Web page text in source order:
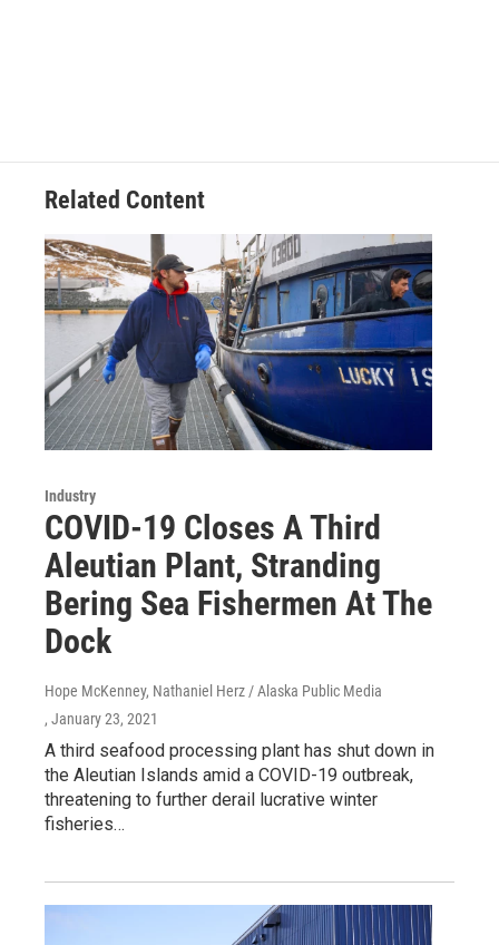
Related Content
Industry
COVID-19 Closes A Third
Aleutian Plant, Stranding
Bering Sea Fishermen At The
Dock
Hope McKenney, Nathaniel Herz / Alaska Public Media
, January 23, 2021
A third seafood processing plant has shut down in
the Aleutian Islands amid a COVID-19 outbreak,
threatening to further derail lucrative winter
fisheries…